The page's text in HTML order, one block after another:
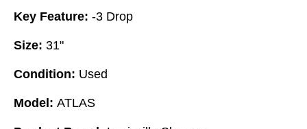
Key Feature: -3 Drop
Size: 31"
Condition: Used
Model: ATLAS